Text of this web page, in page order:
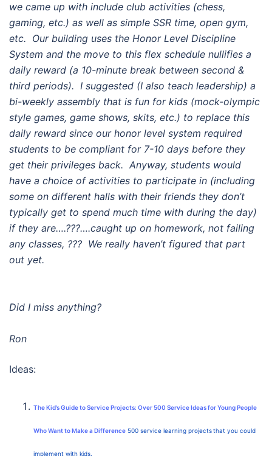
we came up with include club activities (chess,
gaming, etc.) as well as simple SSR time, open gym,
etc. Our building uses the Honor Level Discipline
System and the move to this flex schedule nullifies a
daily reward (a 10-minute break between second &
third periods). I suggested (I also teach leadership) a
bi-weekly assembly that is fun for kids (mock-olympic
style games, game shows, skits, etc.) to replace this
daily reward since our honor level system required
students to be compliant for 7-10 days before they
get their privileges back. Anyway, students would
have a choice of activities to participate in (including
some on different halls with their friends they don’t
typically get to spend much time with during the day)
if they are….???….caught up on homework, not failing
any classes, ??? We really haven’t figured that part
out yet.
Did I miss anything?
Ron
Ideas:
The Kid’s Guide to Service Projects: Over 500 Service Ideas for Young People
Who Want to Make a Difference 500 service learning projectsthat you could
implement with kids.